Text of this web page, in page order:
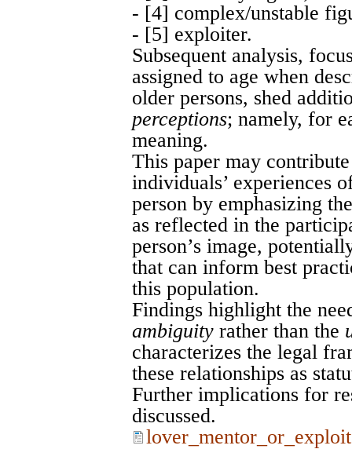
- [4] complex/unstable
- [5] exploiter.
Subsequent analysis,
assigned to age when
older persons, shed
perceptions; namely, for
meaning.
This paper may
individuals’ experiences
person by emphasizing
as reflected in the
person’s image,
that can inform best
this population.
Findings highlight the
ambiguity rather than the
characterizes the legal
these relationships as
Further implications for
discussed.